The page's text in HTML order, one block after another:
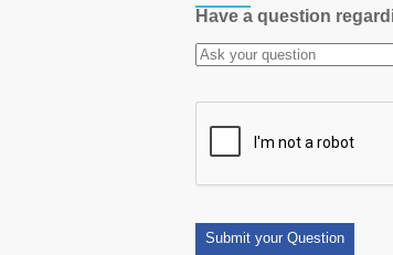
Have a question